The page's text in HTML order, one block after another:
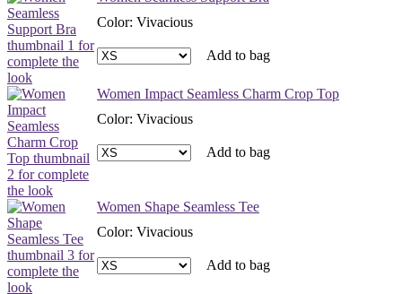
Color: Vivacious
Add to bag
Women Impact Seamless Charm Crop Top
Color: Vivacious
Add to bag
Women Shape Seamless Tee
Color: Vivacious
Add to bag